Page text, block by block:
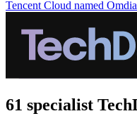
Tencent Cloud named
61 specialist